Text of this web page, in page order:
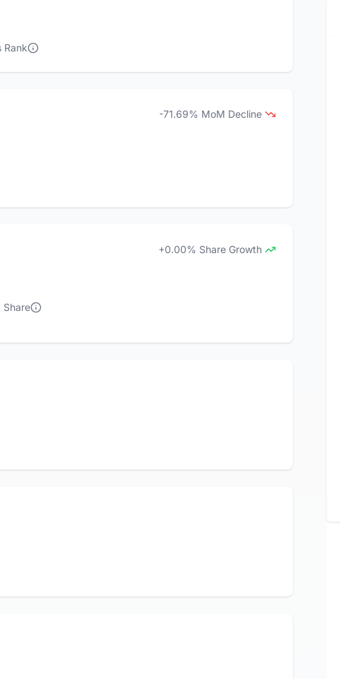
Rank
-71.69% MoM Decline
+0.00% Share Growth
Share